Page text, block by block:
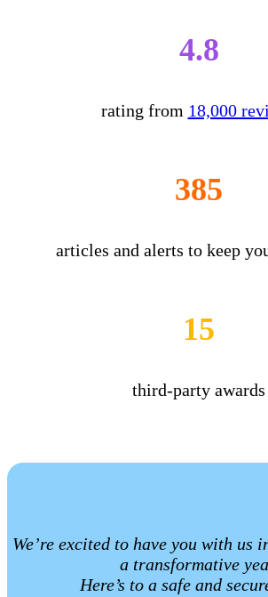
4.8
rating from 18,000
385
articles and alerts to keep
15
third-party awards
We’re excited to have you with us
a transformative
Here’s to a safe and